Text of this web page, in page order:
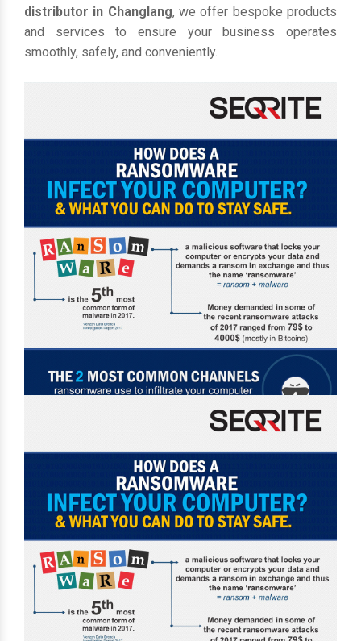
distributor in Changlang, we offer bespoke products
and services to ensure your business operates
smoothly, safely, and conveniently.